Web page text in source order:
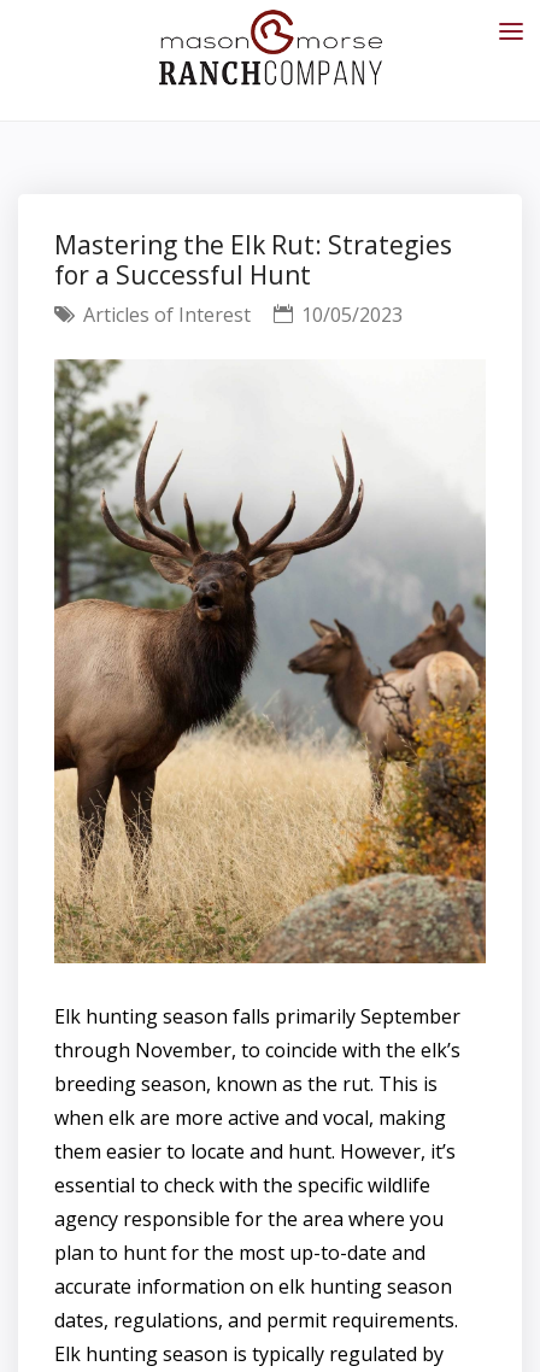
Mastering the Elk Rut: Strategies
for a Successful Hunt
Articles of Interest 10/05/2023
Elk hunting season falls primarily September
through November, to coincide with the elk’s
breeding season, known as the rut. This is
when elk are more active and vocal, making
them easier to locate and hunt. However, it’s
essential to check with the specific wildlife
agency responsible for the area where you
plan to hunt for the most up-to-date and
accurate information on elk hunting season
dates, regulations, and permit requirements.
Elk hunting season is typically regulated by